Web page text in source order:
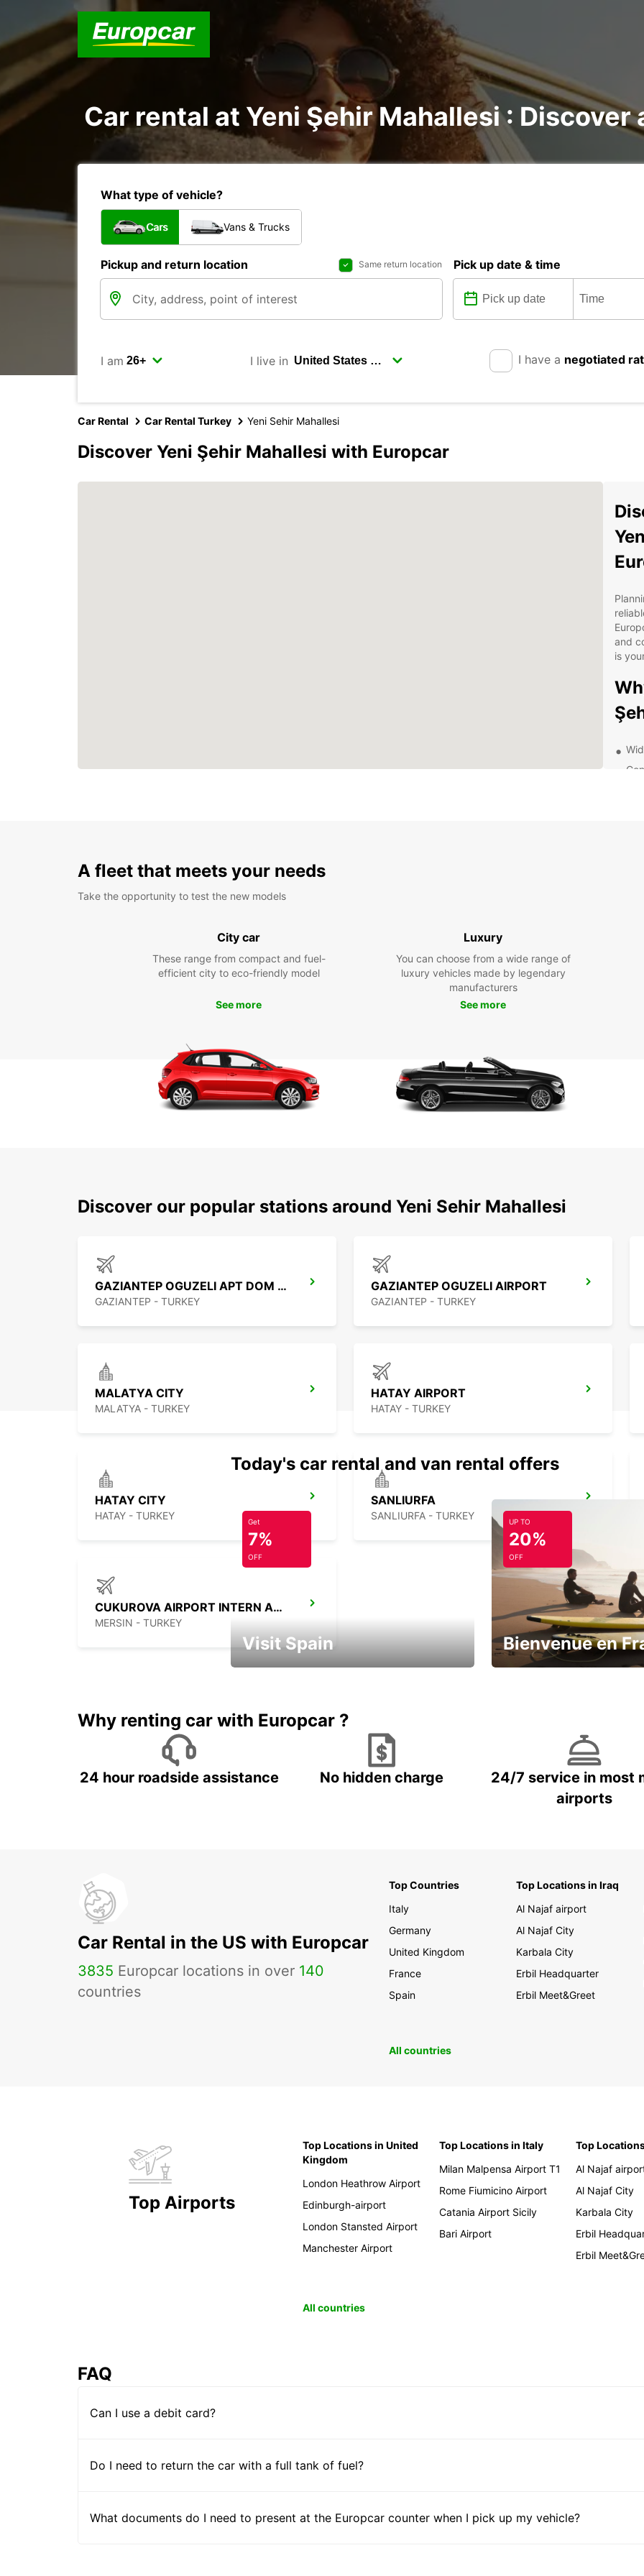
Car rental at Yeni Şehir Mahallesi :
What type of vehicle?
Cars Vans & Trucks
Pickup and return location Same return location Pick up date & time
I am I live in I have a negotiated
Car Rental Car Rental Turkey Yeni Sehir Mahallesi
Discover Yeni Şehir Mahallesi with Europcar
and
is
in
our
A fleet that meets your needs
Take the opportunity to test the new models
City car
These range from compact and fuel-
efficient city to eco-friendly model
See more
Luxury
You can choose from a wide range of
luxury vehicles made by legendary
manufacturers
See more
Discover our popular stations around Yeni Sehir Mahallesi
GAZIANTEP OGUZELI APT DOM ARRIVALS
GAZIANTEP - TURKEY
GAZIANTEP OGUZELI AIRPORT
GAZIANTEP - TURKEY
MALATYA CITY
MALATYA - TURKEY
HATAY AIRPORT
HATAY - TURKEY
HATAY CITY
HATAY - TURKEY
SANLIURFA
SANLIURFA - TURKEY
CUKUROVA AIRPORT INTERN ARRIVAL
MERSIN - TURKEY
Today's car rental and van rental offers
Get
7%
OFF
Visit Spain
UP TO
20%
OFF
Bienvenue en
Why renting car with Europcar ?
24 hour roadside assistance No hidden charge
24/7 service in most
airports
Car Rental in the US with Europcar
3835 Europcar locations in over 140
countries
Top Countries
Italy
Germany
United Kingdom
France
Spain
Top Locations in Iraq
Al Najaf airport
Al Najaf City
Karbala City
Erbil Headquarter
Erbil Meet&Greet
All countries
Top Airports
Top Locations in United
Kingdom
London Heathrow Airport
Edinburgh-airport
London Stansted Airport
Manchester Airport
Top Locations in Italy
Milan Malpensa Airport T1
Rome Fiumicino Airport
Catania Airport Sicily
Bari Airport
Top
Al Najaf
Al Najaf City
Karbala City
Erbil
Erbil
All countries
FAQ
Can I use a debit card?
Do I need to return the car with a full tank of fuel?
What documents do I need to present at the Europcar counter when I pick up my vehicle?